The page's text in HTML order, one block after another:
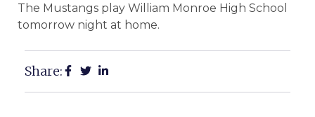
The Mustangs play William Monroe High School
tomorrow night at home.
Share: